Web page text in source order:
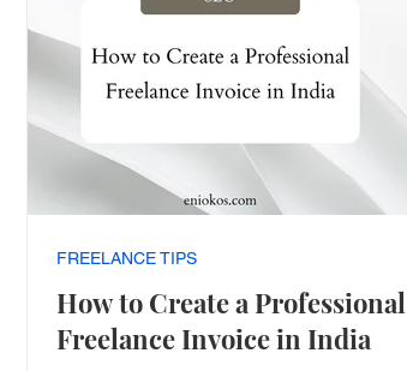
Interesting | Rabbit Hole Treasures
How to Create a Professional
Freelance Invoice in India
FREELANCE TIPS